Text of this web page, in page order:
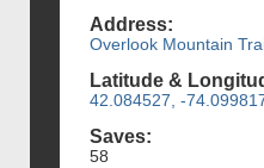
Address:
Overlook Mountain
Latitude &
42.084527, -
Saves:
58